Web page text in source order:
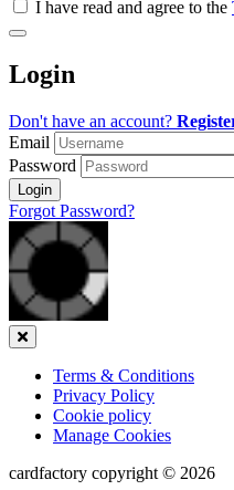
Check
all
recommended
I have read and agree to the
Login
Don't have an account?
Email
Password
Login
Forgot Password?
Close
Terms & Conditions
Privacy Policy
Cookie policy
Manage Cookies
cardfactory copyright © 2026